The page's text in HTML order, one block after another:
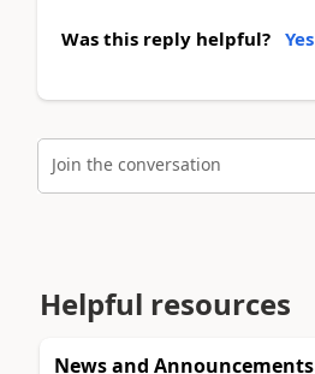
Was this reply helpful? Yes
Join the conversation
Helpful resources
News and Announcements